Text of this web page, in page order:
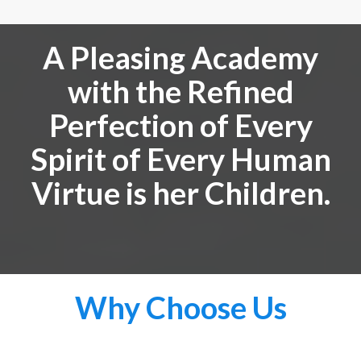
A Pleasing Academy
with the Refined
Perfection of Every
Spirit of Every Human
Virtue is her Children.
Why Choose Us